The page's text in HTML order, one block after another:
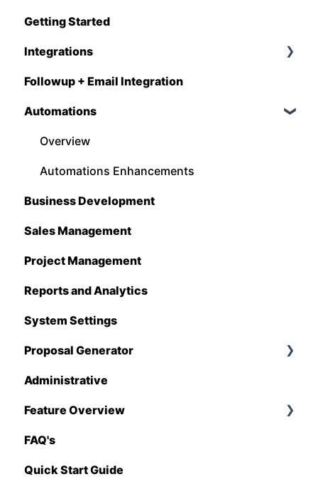
Q1 - 2026
Getting Started
Integrations
CompanyCam
DataForma
Deltek
Estimating Edge
FCS
Foundation
Hover
QuickBooks
Stack
Sage 100 Contractor
Sage 300 CRE
Sage Intacct
Procore
Spectrum
Followup + Email Integration
Automations
Overview
Automations Enhancements
Business Development
Sales Management
Project Management
Reports and Analytics
System Settings
Proposal Generator
Proposal Generator (User Level)
Proposal Generator (Admin Level)
Administrative
Feature Overview
Pricing Import
FAQ's
Quick Start Guide